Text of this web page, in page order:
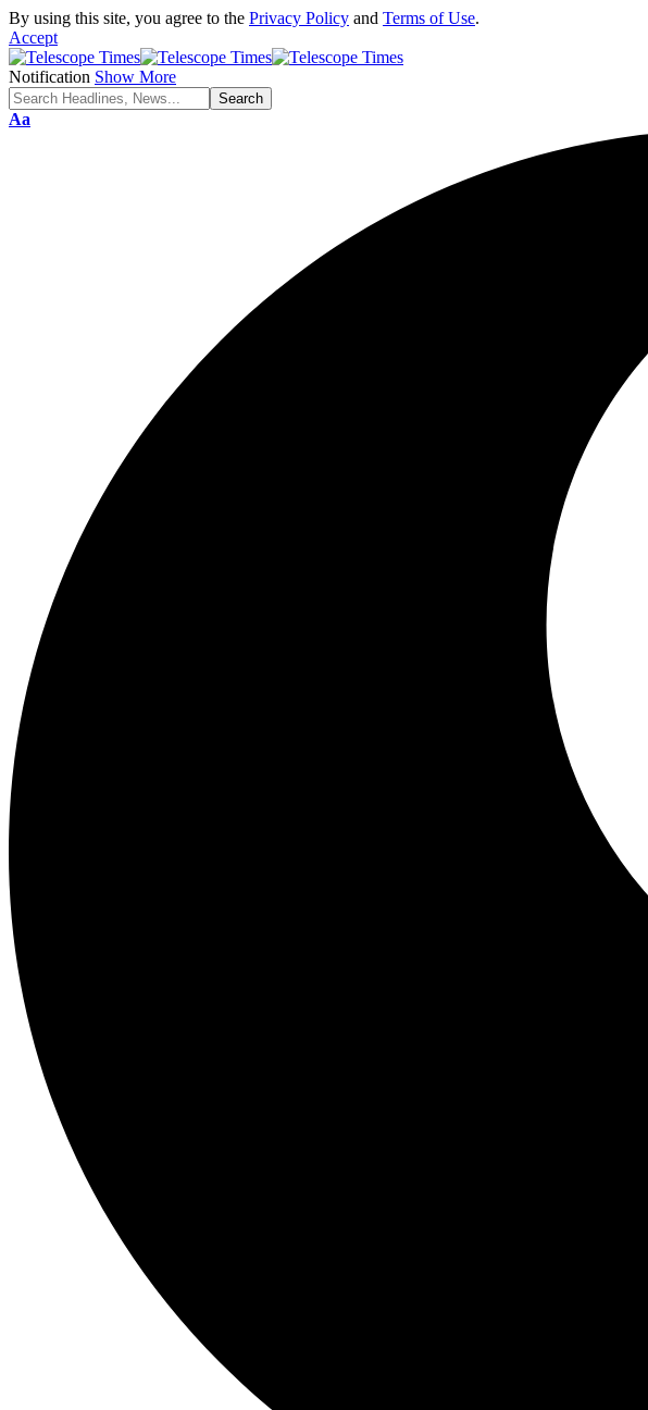
By using this site, you agree to the Privacy Policy and Terms of Use.
Accept
Notification Show More
Aa